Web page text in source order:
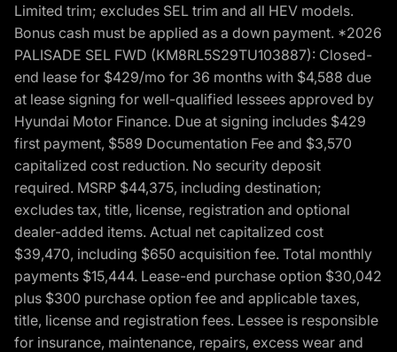
Limited trim; excludes SEL trim and all HEV models.
Bonus cash must be applied as a down payment. *2026
PALISADE SEL FWD (KM8RL5S29TU103887): Closed-
end lease for $429/mo for 36 months with $4,588 due
at lease signing for well-qualified lessees approved by
Hyundai Motor Finance. Due at signing includes $429
first payment, $589 Documentation Fee and $3,570
capitalized cost reduction. No security deposit
required. MSRP $44,375, including destination;
excludes tax, title, license, registration and optional
dealer-added items. Actual net capitalized cost
$39,470, including $650 acquisition fee. Total monthly
payments $15,444. Lease-end purchase option $30,042
plus $300 purchase option fee and applicable taxes,
title, license and registration fees. Lessee is responsible
for insurance, maintenance, repairs, excess wear and